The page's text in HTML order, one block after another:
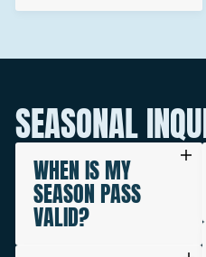
SEASONAL
WHEN IS MY
SEASON PASS
VALID?